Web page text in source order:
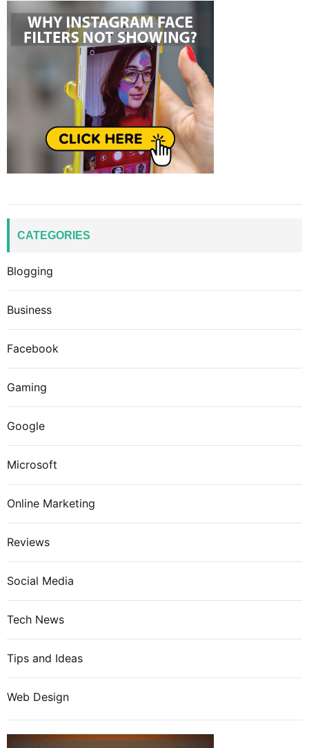
CATEGORIES
Blogging
Business
Facebook
Gaming
Google
Microsoft
Online Marketing
Reviews
Social Media
Tech News
Tips and Ideas
Web Design